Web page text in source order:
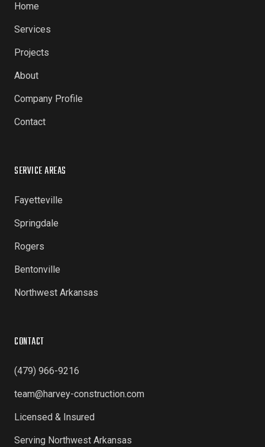
Home
Services
Projects
About
Company Profile
Contact
SERVICE AREAS
Fayetteville
Springdale
Rogers
Bentonville
Northwest Arkansas
CONTACT
(479) 966-9216
team@harvey-construction.com
Licensed & Insured
Serving Northwest Arkansas